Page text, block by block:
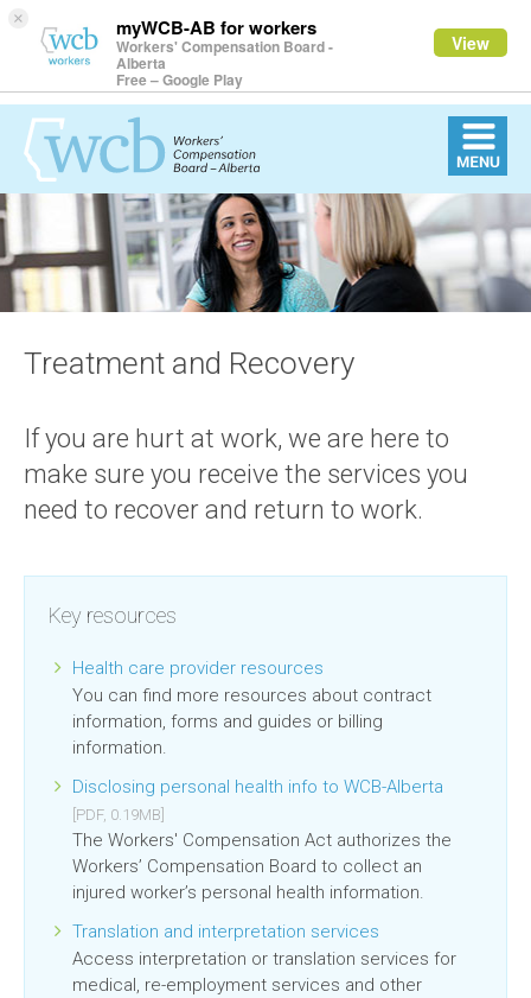
× myWCB-AB for workers
Workers' Compensation Board -
Alberta
Free – Google Play
View
Treatment and Recovery
If you are hurt at work, we are here to
make sure you receive the services you
need to recover and return to work.
Key resources
Health care provider resources
You can find more resources about contract
information, forms and guides or billing
information.
Disclosing personal health info to WCB-Alberta
[PDF, 0.19MB]
The Workers' Compensation Act authorizes the
Workers’ Compensation Board to collect an
injured worker’s personal health information.
Translation and interpretation services
Access interpretation or translation services for
medical, re-employment services and other